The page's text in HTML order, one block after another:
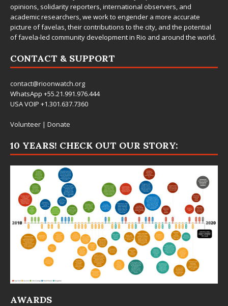
opinions, solidarity reporters, international observers, and
academic researchers, we work to engender a more accurate
picture of favelas, their contributions to the city, and the potential
of favela-led community development in Rio and around the world.
CONTACT & SUPPORT
contact@rioonwatch.org
WhatsApp +55.21.991.976.444
USA VOIP +1.301.637.7360
Volunteer | Donate
10 YEARS! CHECK OUT OUR STORY:
AWARDS